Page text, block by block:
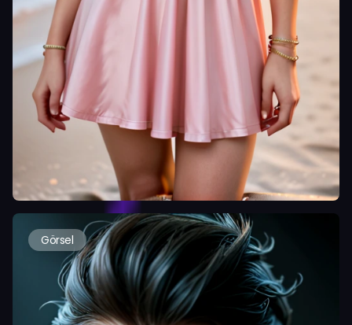
Görsel